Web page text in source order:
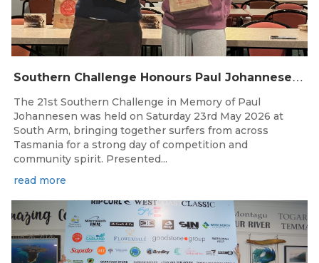
S
outhern Challenge Honours Paul Johannesen at 21st Annual Event
The 21st Southern Challenge in Memory of Paul
Johannesen was held on Saturday 23rd May 2026 at
South Arm, bringing together surfers from across
Tasmania for a strong day of competition and
community spirit. Presented...
read more
Jun 26, 2026